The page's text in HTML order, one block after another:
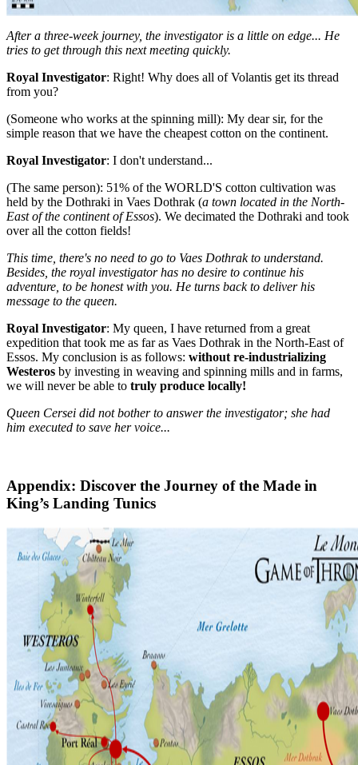
After a three-week journey, the investigator is a little on edge... He
tries to get through this next meeting quickly.
Royal Investigator: Right! Why does all of Volantis get its thread
from you?
(Someone who works at the spinning mill): My dear sir, for the
simple reason that we have the cheapest cotton on the continent.
Royal Investigator: I don't understand...
(The same person): 51% of the WORLD'S cotton cultivation was
held by the Dothraki in Vaes Dothrak (a town located in the North-
East of the continent of Essos). We decimated the Dothraki and took
over all the cotton fields!
This time, there's no need to go to Vaes Dothrak to understand.
Besides, the royal investigator has no desire to continue his
adventure, to be honest with you. He turns back to deliver his
message to the queen.
Royal Investigator: My queen, I have returned from a great
expedition that took me as far as Vaes Dothrak in the North-East of
Essos. My conclusion is as follows: without re-industrializing
Westeros by investing in weaving and spinning mills and in farms,
we will never be able to truly produce locally!
Queen Cersei did not bother to answer the investigator; she had
him executed to save her voice...
Appendix: Discover the Journey of the Made in
King’s Landing Tunics